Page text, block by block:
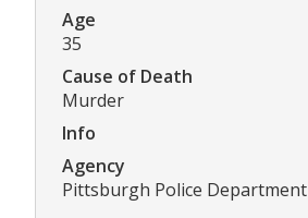
Age
35
Cause of Death
Murder
Info
Agency
Pittsburgh Police Department